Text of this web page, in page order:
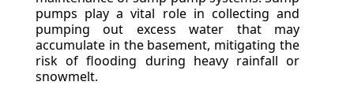
pumps play a vital role in collecting and
pumping out excess water that may
accumulate in the basement, mitigating the
risk of flooding during heavy rainfall or
snowmelt.